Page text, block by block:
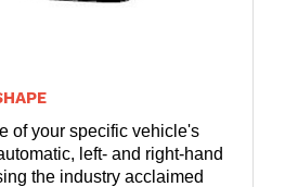
of your specific vehicle's
left- and right-hand
the industry acclaimed